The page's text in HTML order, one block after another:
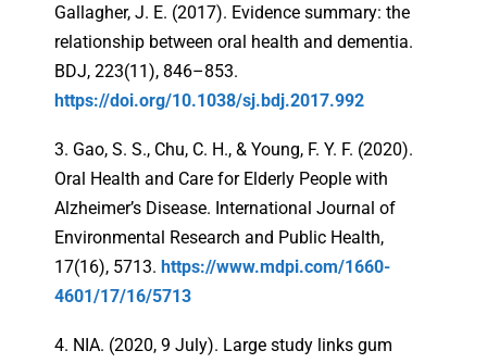
Gallagher, J. E. (2017). Evidence summary: the
relationship between oral health and dementia.
BDJ, 223(11), 846–853.
https://doi.org/10.1038/sj.bdj.2017.992
3. Gao, S. S., Chu, C. H., & Young, F. Y. F. (2020).
Oral Health and Care for Elderly People with
Alzheimer’s Disease. International Journal of
Environmental Research and Public Health,
17(16), 5713. https://www.mdpi.com/1660-
4601/17/16/5713
4. NIA. (2020, 9 July). Large study links gum